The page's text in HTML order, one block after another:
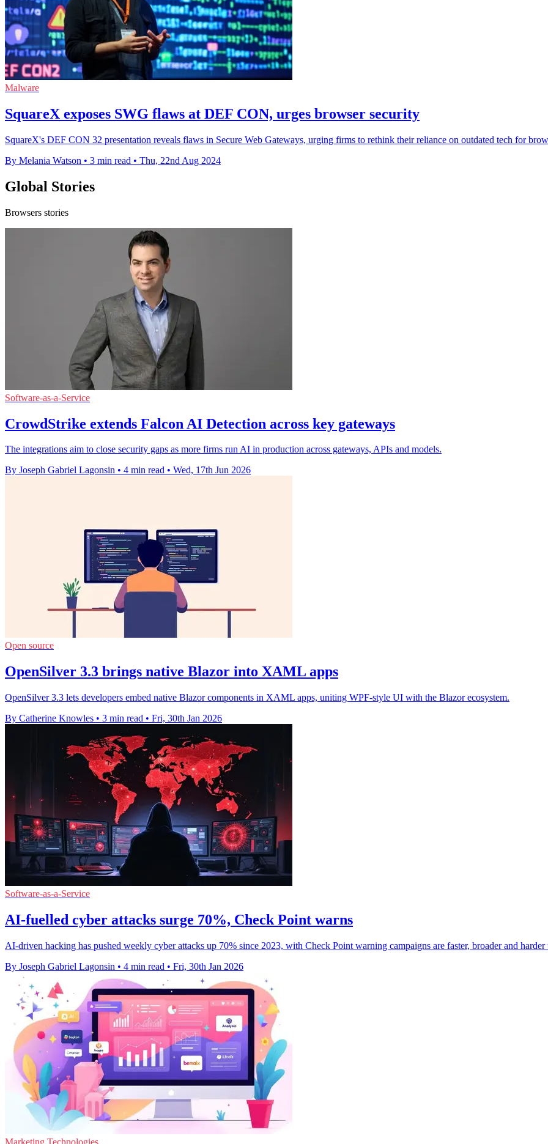
Malware
SquareX exposes SWG flaws at DEF CON, urges browser security
SquareX's DEF CON 32 presentation reveals flaws in Secure Web Gateways, urging firms to rethink their reliance on outdated tech for
By Melania Watson • 3 min read • Thu, 22nd Aug 2024
Global Stories
Browsers stories
Software-as-a-Service
CrowdStrike extends Falcon AI Detection across key gateways
The integrations aim to close security gaps as more firms run AI in production across gateways, APIs and models.
By Joseph Gabriel Lagonsin • 4 min read • Wed, 17th Jun 2026
Open source
OpenSilver 3.3 brings native Blazor into XAML apps
OpenSilver 3.3 lets developers embed native Blazor components in XAML apps, uniting WPF-style UI with the Blazor ecosystem.
By Catherine Knowles • 3 min read • Fri, 30th Jan 2026
Software-as-a-Service
AI-fuelled cyber attacks surge 70%, Check Point warns
AI-driven hacking has pushed weekly cyber attacks up 70% since 2023, with Check Point warning campaigns are faster, broader and harder
By Joseph Gabriel Lagonsin • 4 min read • Fri, 30th Jan 2026
Marketing Technologies